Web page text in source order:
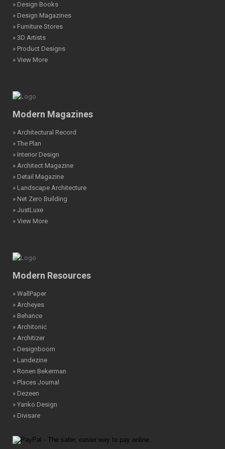
» Design Books
» Design Magazines
» Furniture Stores
» 3D Artists
» Product Designs
» View More
Modern Magazines
» Architectural Record
» The Plan
» Interior Design
» Architect Magazine
» Detail Magazine
» Landscape Architecture
» Net Zero Building
» JustLuxe
» View More
Modern Resources
» WallPaper
» Archeyes
» Behance
» Architonic
» Architizer
» Designboom
» Landezine
» Ronen Bekerman
» Places Journal
» Dezeen
» Yanko Design
» Divisare